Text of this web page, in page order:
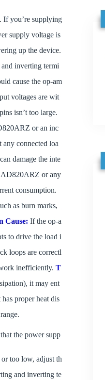
you’re supplying
supply voltage is
up the device.
inverting termi
cause the op-am
voltages are wit
isn’t too large.
or an inc
connected loa
damage the inte
or any
consumption.
as burn marks,
Cause: If the op-a
to drive the load i
loops are correctl
inefficiently. T
it may ent
proper heat dis
the power supp
too low, adjust th
and inverting te